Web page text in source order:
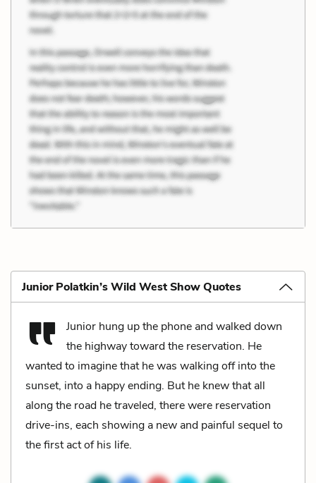
Junior Polatkin’s Wild West Show Quotes
Junior hung up the phone and walked down
the highway toward the reservation. He
wanted to imagine that he was walking off into the
sunset, into a happy ending. But he knew that all
along the road he traveled, there were reservation
drive-ins, each showing a new and painful sequel to
the first act of his life.